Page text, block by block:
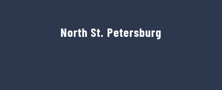
North St. Petersburg